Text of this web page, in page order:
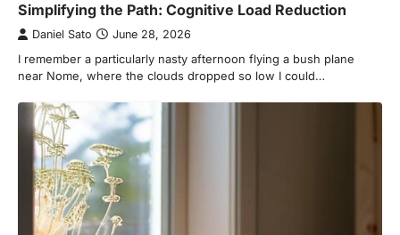
Simplifying the Path: Cognitive Load Reduction
Daniel Sato June 28, 2026
I remember a particularly nasty afternoon flying a bush plane
near Nome, where the clouds dropped so low I could…